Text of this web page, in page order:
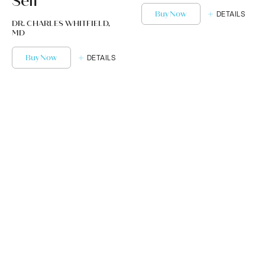
DR. CHARLES WHITFIELD,
MD
Buy Now DETAILS
Buy Now DETAILS